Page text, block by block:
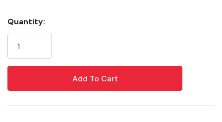
Material: Zinc Die Cast
Stock:
Quantity: